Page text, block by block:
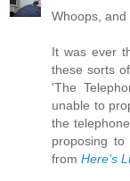
Whoops, and
It was ever
these sorts
'The
unable to
the
proposing
from Here's